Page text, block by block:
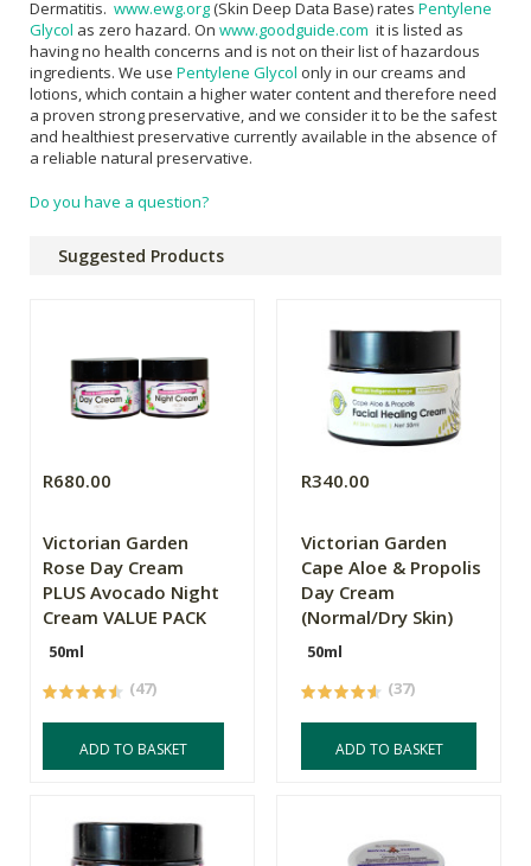
Dermatitis. www.ewg.org(Skin Deep Data Base) rates Pentylene
Glycol as zero hazard. On www.goodguide.com it is listed as
having no health concerns and is not on their list of hazardous
ingredients. We use Pentylene Glycol only in our creams and
lotions, which contain a higher water content and therefore need
a proven strong preservative, and we consider it to be the safest
and healthiest preservative currently available in the absence of
a reliable natural preservative.
Do you have a question?
Suggested Products
R680.00
Victorian Garden
Rose Day Cream
PLUS Avocado Night
Cream VALUE PACK
50ml
(47)
ADD TO BASKET
R340.00
Victorian Garden
Cape Aloe & Propolis
Day Cream
(Normal/Dry Skin)
50ml
(37)
ADD TO BASKET